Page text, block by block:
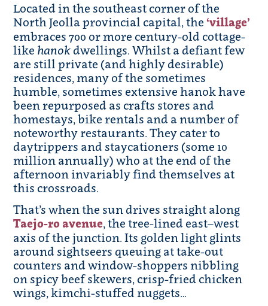
Located in the southeast corner of the
North Jeolla provincial capital, the ‘village’
embraces 700 or more century-old cottage-
like hanok dwellings. Whilst a defiant few
are still private (and highly desirable)
residences, many of the sometimes
humble, sometimes extensive hanok have
been repurposed as crafts stores and
homestays, bike rentals and a number of
noteworthy restaurants. They cater to
daytrippers and staycationers (some 10
million annually) who at the end of the
afternoon invariably find themselves at
this crossroads.
That’s when the sun drives straight along
Taejo-ro avenue, the tree-lined east–west
axis of the junction. Its golden light glints
around sightseers queuing at take-out
counters and window-shoppers nibbling
on spicy beef skewers, crisp-fried chicken
wings, kimchi-stuffed nuggets…